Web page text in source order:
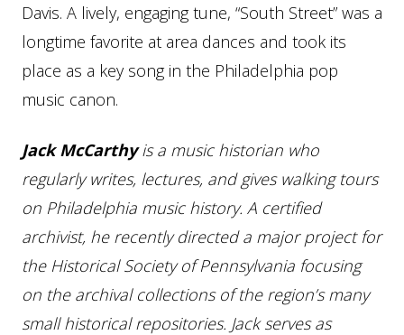
Davis. A lively, engaging tune, “South Street” was a
longtime favorite at area dances and took its
place as a key song in the Philadelphia pop
music canon.
Jack McCarthyis a music historian who
regularly writes, lectures, and gives walking tours
on Philadelphia music history. A certified
archivist, he recently directed a major project for
the Historical Society of Pennsylvania focusing
on the archival collections of the region’s many
small historical repositories. Jack serves as